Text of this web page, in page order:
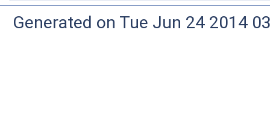
Generated on Tue Jun 24 2014